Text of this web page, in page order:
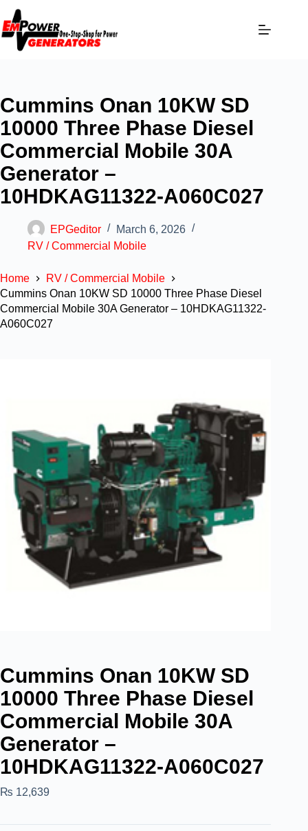
Cummins Onan 10KW SD
10000 Three Phase Diesel
Commercial Mobile 30A
Generator –
10HDKAG11322-A060C027
EPGeditor
March 6, 2026
RV / Commercial Mobile
Home
RV / Commercial Mobile
Cummins Onan 10KW SD 10000 Three Phase Diesel
Commercial Mobile 30A Generator – 10HDKAG11322-
A060C027
Cummins Onan 10KW SD
10000 Three Phase Diesel
Commercial Mobile 30A
Generator –
10HDKAG11322-A060C027
₨ 12,639